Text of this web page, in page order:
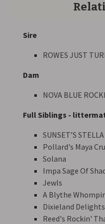
Sire
ROWES JUST
Dam
NOVA BLUE
Full Siblings -
SUNSET’S
Pollard's Maya
Solana
Impa Sage Of
Jewls
A Blythe
Dixieland
Reed's Rockin'